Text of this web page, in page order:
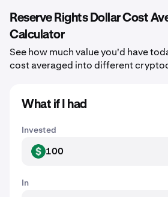
Reserve Rights Dollar Cost
Calculator
See how much value you'd have
cost averaged into different
What if I had
Invested
USD 100
In